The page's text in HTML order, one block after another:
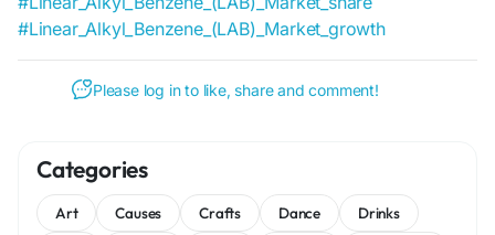
#Linear_Alkyl_Benzene_(LAB)_Market_growth
Please log in to like, share and comment!
Categories
Art Causes Crafts Dance
Drinks